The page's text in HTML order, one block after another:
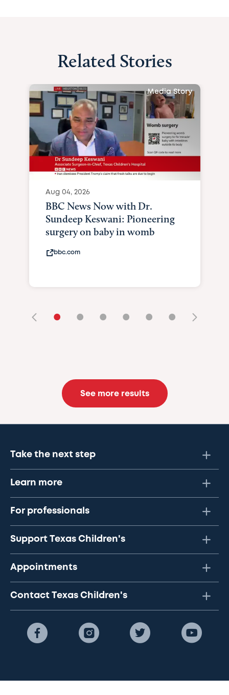
Related Stories
Media Story
Aug 04, 2026
BBC News Now with Dr.
Sundeep Keswani: Pioneering
surgery on baby in womb
bbc.com
• • • • • •
See more results
Take the next step
Learn more
For professionals
Support Texas Children's
Appointments
Contact Texas Children's